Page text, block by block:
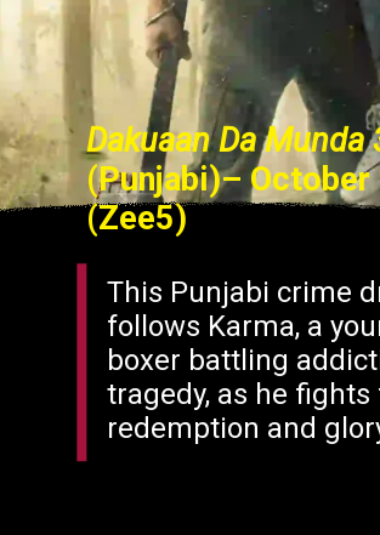
Dakuaan Da Munda
(Punjabi)– October
(Zee5)
This Punjabi crime
follows Karma, a
boxer battling
tragedy, as he fights
redemption and